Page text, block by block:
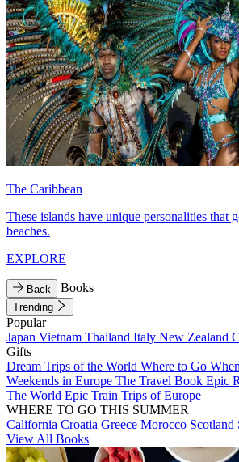
The Caribbean
These islands have unique personalities that
beaches.
EXPLORE
Back Books
Trending
Popular
Japan Vietnam Thailand Italy New Zealand
Gifts
Dream Trips of the World Where to Go
Weekends in Europe The Travel Book Epic
The World Epic Train Trips of Europe
WHERE TO GO THIS SUMMER
California Croatia Greece Morocco Scotland
View All Books